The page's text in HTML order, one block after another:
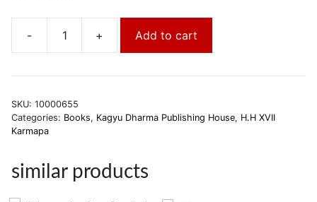
-
Geschichte
Karmapas.
und
Aktion
quantity
+ Add to cart
SKU: 10000655
Categories: Books, Kagyu Dharma Publishing House, H.H XVII
Karmapa
similar products